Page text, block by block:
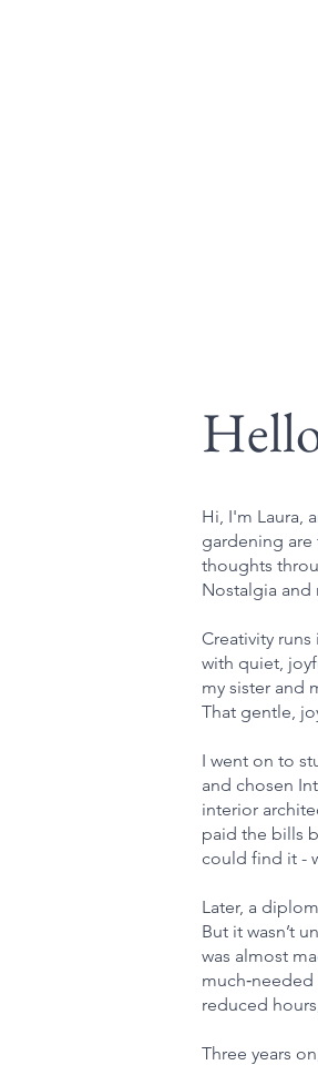
Hi, I'm Laura,
gardening are
thoughts
Nostalgia and
Creativity
with quiet,
my sister and
That gentle,
I went on to
and chosen
interior
paid the bills
could find it -
Later, a
But it wasn’t
was almost
reduced
Three years